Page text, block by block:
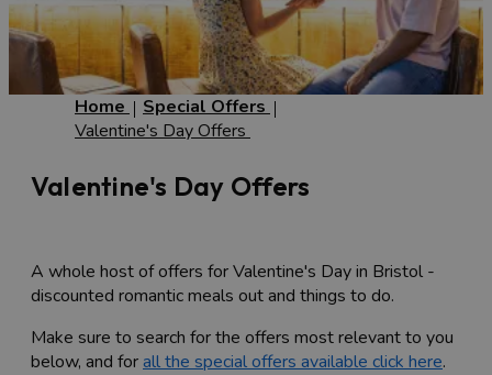
Home
Special Offers
Valentine's Day Offers
Valentine's Day Offers
A whole host of offers for Valentine's Day in Bristol -
discounted romantic meals out and things to do.
Make sure to search for the offers most relevant to you
below, and forall the special offers available click here.